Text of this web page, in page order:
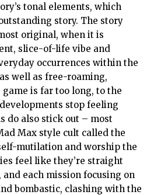
tonal elements, which
story. The story
original, when it is
slice-of-life vibe and
occurrences within the
well as free-roaming,
is far too long, to the
stop feeling
do also stick out – most
Max style cult called the
mutilation and worship the
feel like they’re straight
each mission focusing on
bombastic, clashing with the